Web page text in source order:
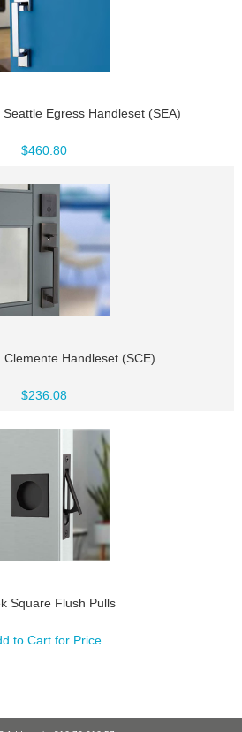
Egress Handleset (SEA)
$460.80
Clemente Handleset (SCE)
$236.08
Square Flush Pulls
to Cart for Price